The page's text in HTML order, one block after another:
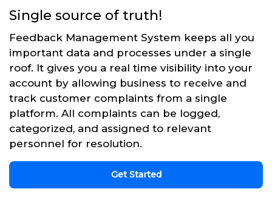
Single source of truth!
Feedback Management System keeps all you
important data and processes under a single
roof. It gives you a real time visibility into your
account by allowing business to receive and
track customer complaints from a single
platform. All complaints can be logged,
categorized, and assigned to relevant
personnel for resolution.
Get Started